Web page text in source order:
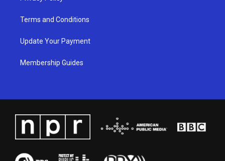
Terms and Conditions
Update Your Payment
Membership Guides